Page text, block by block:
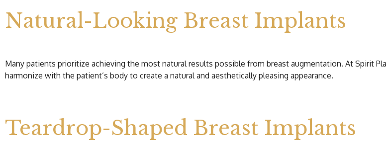
Natural-Looking Breast Implants
Many patients prioritize achieving the most natural results possible from breast augmentation. At Spirit
harmonize with the patient’s body to create a natural and aesthetically pleasing appearance.
Teardrop-Shaped Breast Implants